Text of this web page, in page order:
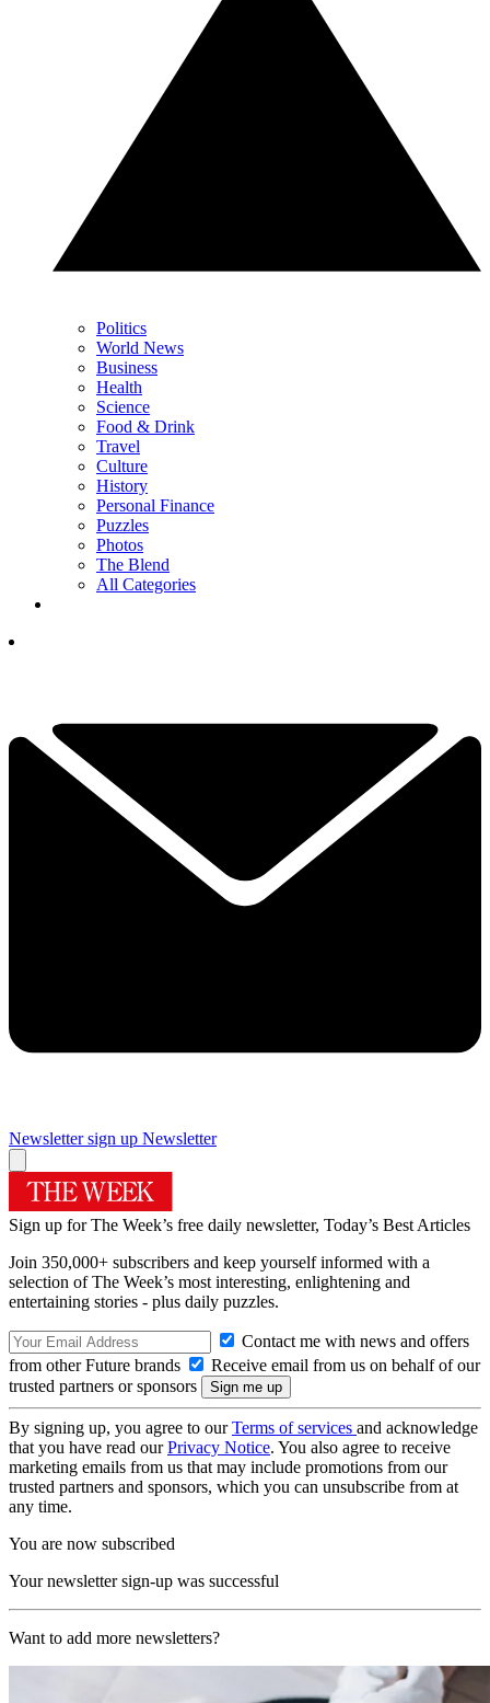
Politics
World News
Business
Health
Science
Food & Drink
Travel
Culture
History
Personal Finance
Puzzles
Photos
The Blend
All Categories
Newsletter sign up Newsletter
Sign up for The Week’s free daily newsletter, Today’s Best Articles
Join 350,000+ subscribers and keep yourself informed with a
selection of The Week’s most interesting, enlightening and
entertaining stories - plus daily puzzles.
Contact me with news and offers
from other Future brands
Receive email from us on behalf of our
trusted partners or sponsors
By signing up, you agree to ourTerms of services and acknowledge
that you have read ourPrivacy Notice. You also agree to receive
marketing emails from us that may include promotions from our
trusted partners and sponsors, which you can unsubscribe from at
any time.
You are now subscribed
Your newsletter sign-up was successful
Want to add more newsletters?